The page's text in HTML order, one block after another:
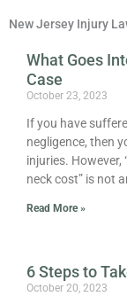
New Jersey Injury
What Goes
Case
October 23, 2023
If you have
negligence, then
injuries. However,
neck cost” is not
Read More »
6 Steps to
October 20, 2023